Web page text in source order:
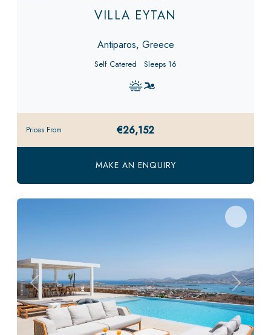
VILLA EYTAN
Antiparos, Greece
Self Catered Sleeps 16
Prices From €26,152
MAKE AN ENQUIRY
Previous Next